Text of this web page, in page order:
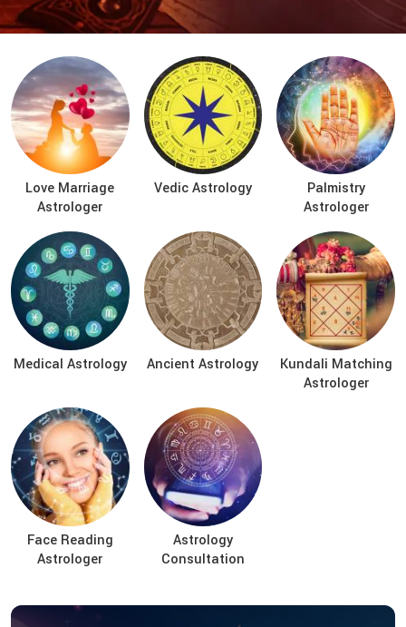
Love Marriage
Astrologer
Vedic Astrology
Palmistry
Astrologer
Medical Astrology Ancient Astrology
Kundali Matching
Astrologer
Face Reading
Astrologer
Astrology
Consultation